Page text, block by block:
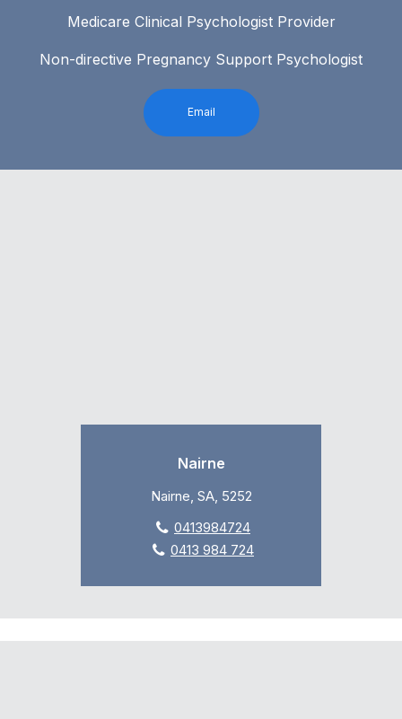
Medicare Clinical Psychologist Provider
Non-directive Pregnancy Support Psychologist
Email
Nairne
Nairne, SA, 5252
0413984724
0413 984 724